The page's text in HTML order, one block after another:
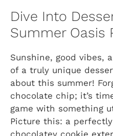
Dive Into
Summer Oasis
Sunshine, good vibes,
of a truly unique
about this summer!
chocolate chip; it’s
game with something
Picture this: a